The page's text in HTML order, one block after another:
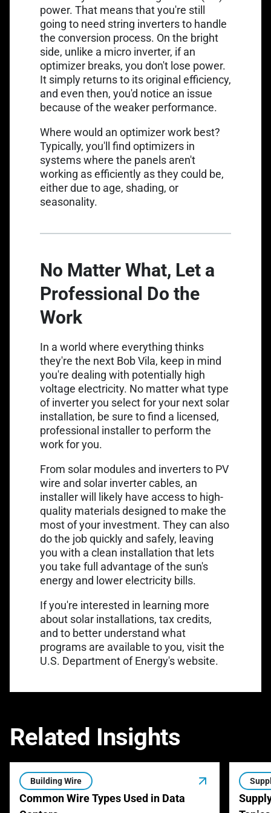
power. That means that you're still
going to need string inverters to handle
the conversion process. On the bright
side, unlike a micro inverter, if an
optimizer breaks, you don't lose power.
It simply returns to its original efficiency,
and even then, you'd notice an issue
because of the weaker performance.
Where would an optimizer work best?
Typically, you'll find optimizers in
systems where the panels aren't
working as efficiently as they could be,
either due to age, shading, or
seasonality.
No Matter What, Let a
Professional Do the
Work
In a world where everything thinks
they're the next Bob Vila, keep in mind
you're dealing with potentially high
voltage electricity. No matter what type
of inverter you select for your next solar
installation, be sure to find a licensed,
professional installer to perform the
work for you.
From solar modules and inverters to PV
wire and solar inverter cables, an
installer will likely have access to high-
quality materials designed to make the
most of your investment. They can also
do the job quickly and safely, leaving
you with a clean installation that lets
you take full advantage of the sun's
energy and lower electricity bills.
If you're interested in learning more
about solar installations, tax credits,
and to better understand what
programs are available to you, visit the
U.S. Department of Energy's website.
Related Insights
Building Wire
Common Wire Types Used in Data